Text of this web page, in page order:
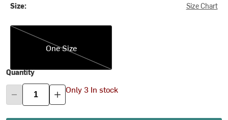
Size: Size Chart
One Size
One Size
Quantity
Only 3 In stock